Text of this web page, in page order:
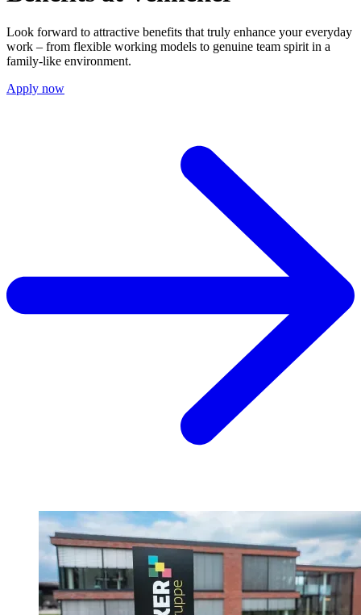
Look forward to attractive benefits that truly enhance your everyday
work – from flexible working models to genuine team spirit in a
family-like environment.
Apply now